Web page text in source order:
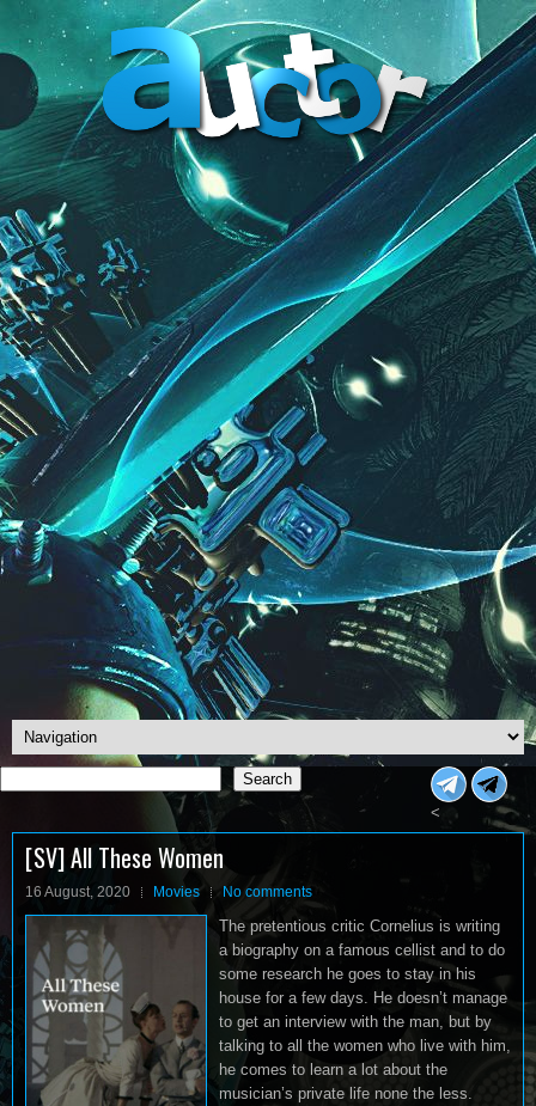
Search
Search
<
[SV] All These Women
16 August, 2020 Movies No comments
The pretentious critic Cornelius is writing
a biography on a famous cellist and to do
some research he goes to stay in his
house for a few days. He doesn’t manage
to get an interview with the man, but by
talking to all the women who live with him,
he comes to learn a lot about the
musician’s private life none the less.